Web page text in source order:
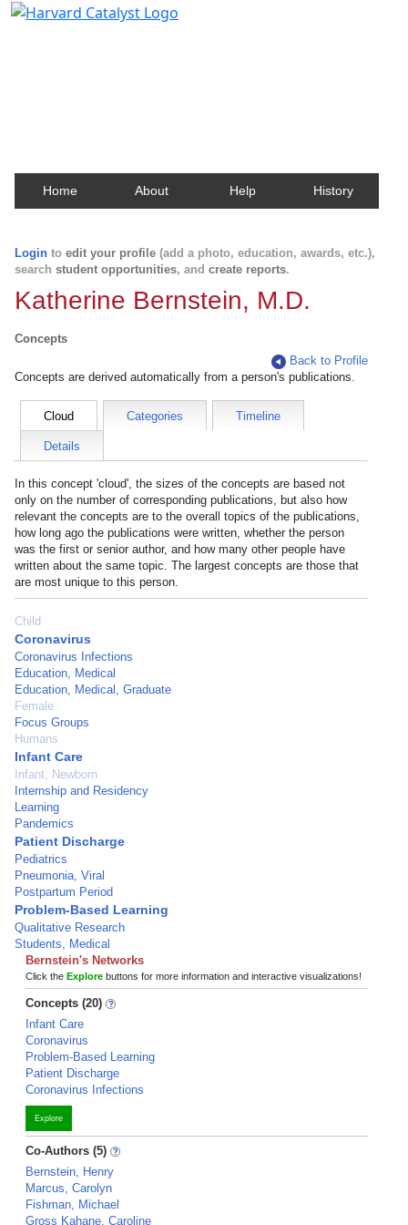
Home About Help History
Login to edit your profile (add a photo, education, awards, etc.),
search student opportunities, and create reports.
Katherine Bernstein, M.D.
Concepts
Back to Profile
Concepts are derived automatically from a person's publications.
Cloud Categories Timeline
Details
In this concept 'cloud', the sizes of the concepts are based not
only on the number of corresponding publications, but also how
relevant the concepts are to the overall topics of the publications,
how long ago the publications were written, whether the person
was the first or senior author, and how many other people have
written about the same topic. The largest concepts are those that
are most unique to this person.
Child
Coronavirus
Coronavirus Infections
Education, Medical
Education, Medical, Graduate
Female
Focus Groups
Humans
Infant Care
Infant, Newborn
Internship and Residency
Learning
Pandemics
Patient Discharge
Pediatrics
Pneumonia, Viral
Postpartum Period
Problem-Based Learning
Qualitative Research
Students, Medical
Bernstein's Networks
Click the Explore buttons for more information and interactive visualizations!
Concepts (20)
Infant Care
Coronavirus
Problem-Based Learning
Patient Discharge
Coronavirus Infections
Explore
Co-Authors (5)
Bernstein, Henry
Marcus, Carolyn
Fishman, Michael
Gross Kahane, Caroline